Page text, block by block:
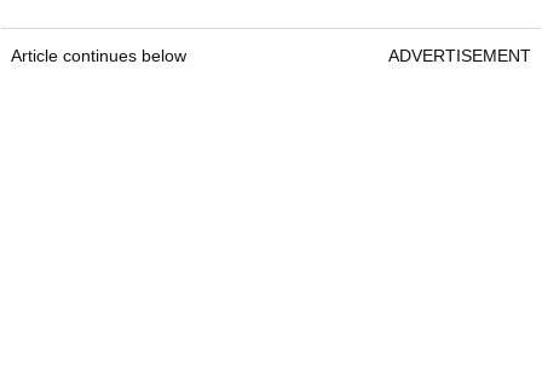
Article continues below ADVERTISEMENT